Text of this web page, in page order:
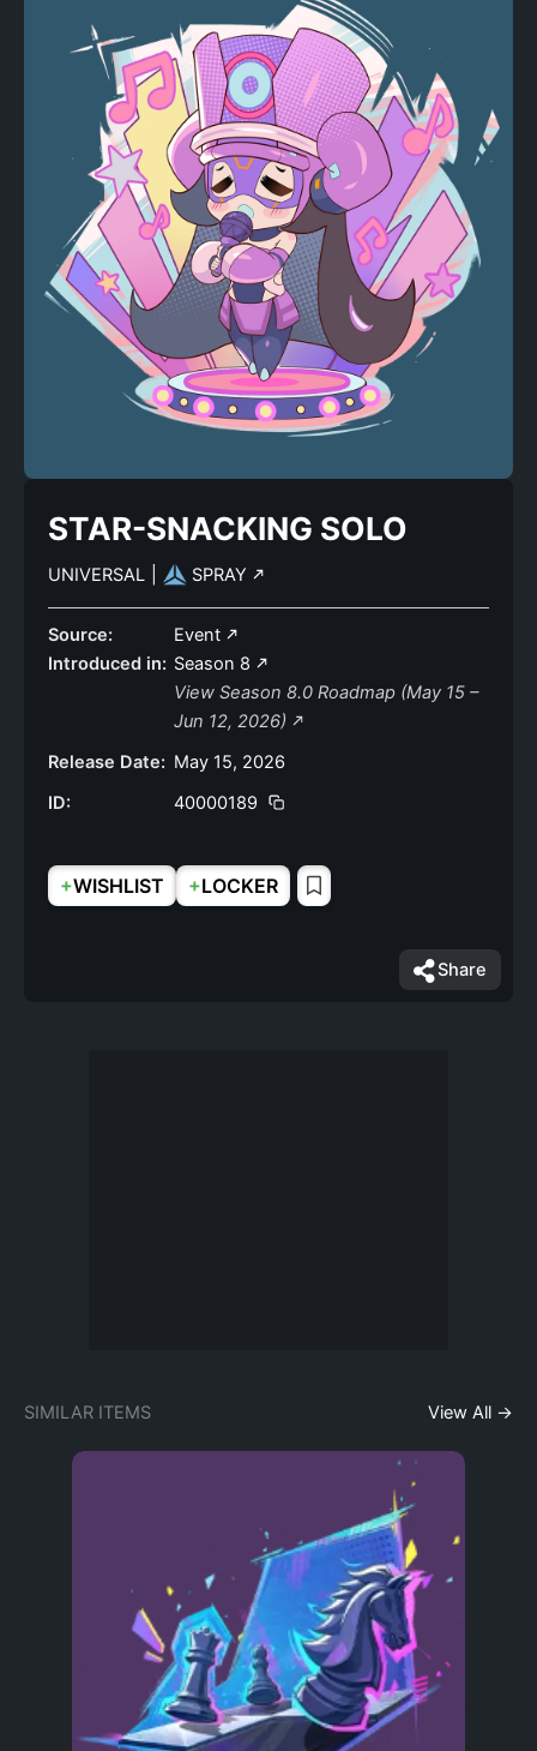
STAR-SNACKING SOLO
UNIVERSAL SPRAY
Source:
Event
Introduced in: Season 8
View Season 8.0 Roadmap (May 15 –
Jun 12, 2026)
Release Date: May 15, 2026
ID:
40000189
+WISHLIST +LOCKER
Share
SIMILAR ITEMS View All →